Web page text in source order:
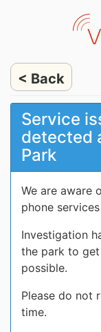
< Back
Service
detected
Park
We are aware
phone
Investigation
the park to get
possible.
Please do not
time.